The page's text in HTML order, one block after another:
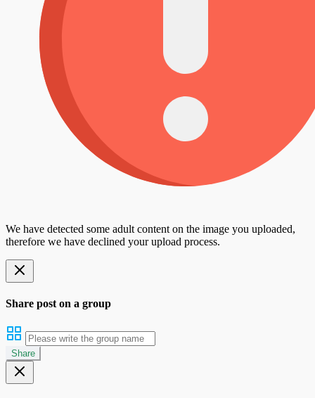
We have detected some adult content on the image you uploaded,
therefore we have declined your upload process.
Share post on a group
Share